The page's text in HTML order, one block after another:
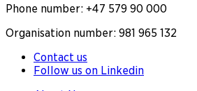
Phone number: +47 579 90 000
Organisation number: 981 965 132
Contact us
Follow us on Linkedin